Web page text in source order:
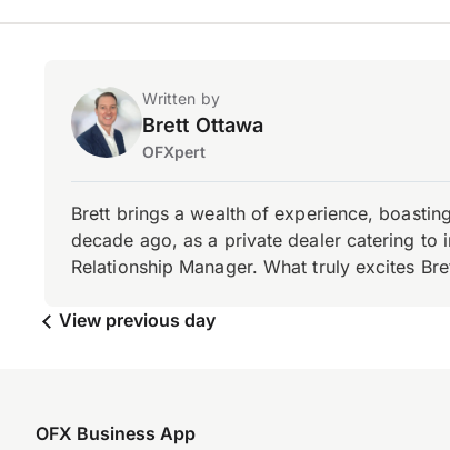
Written by
Brett Ottawa
OFXpert
Brett brings a wealth of experience,
decade ago, as a private dealer catering to
Relationship Manager. What truly excites
View previous day
OFX Business App